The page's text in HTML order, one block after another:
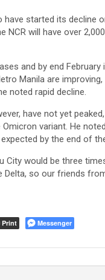
started its decline
NCR will have over
and by end
Manila are
noted rapid decline.
have not yet
variant. He
by the end of
would be three
so our friends
Print Messenger